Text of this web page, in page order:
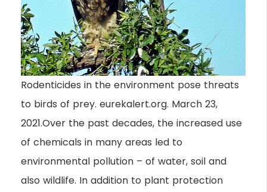
Rodenticides in the environment pose threats
to birds of prey. eurekalert.org. March 23,
2021.Over the past decades, the increased use
of chemicals in many areas led to
environmental pollution – of water, soil and
also wildlife. In addition to plant protection